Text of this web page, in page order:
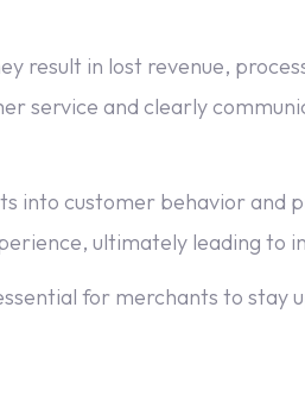
result in lost revenue,
service and clearly
into customer behavior and
ultimately leading to
for merchants to